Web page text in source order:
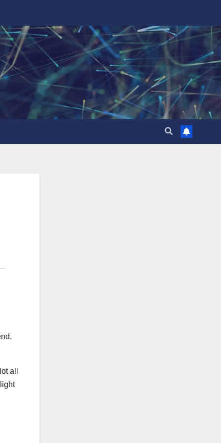
all